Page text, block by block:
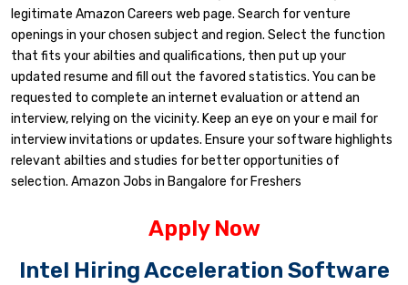
legitimate Amazon Careers web page. Search for venture
openings in your chosen subject and region. Select the function
that fits your abilties and qualifications, then put up your
updated resume and fill out the favored statistics. You can be
requested to complete an internet evaluation or attend an
interview, relying on the vicinity. Keep an eye on your e mail for
interview invitations or updates. Ensure your software highlights
relevant abilties and studies for better opportunities of
selection. Amazon Jobs in Bangalore for Freshers
Apply Now
Intel Hiring Acceleration Software